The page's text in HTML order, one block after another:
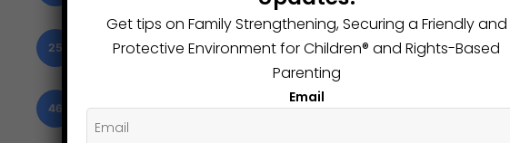
25
46
Get tips on Family Strengthening, Securing a Friendly and
Protective Environment for Children®️ and Rights-Based
Parenting
Email